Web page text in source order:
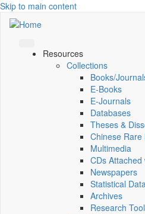
Skip to main content
Resources
Collections
Books/
E-Books
E‑Journals
Databases
Theses &
Chinese Rare
Multimedia
CDs Attached
Newspapers
Statistical
Archives
Research